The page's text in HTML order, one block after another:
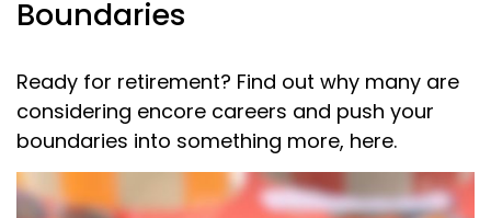
Boundaries
Ready for retirement? Find out why many are
considering encore careers and push your
boundaries into something more, here.